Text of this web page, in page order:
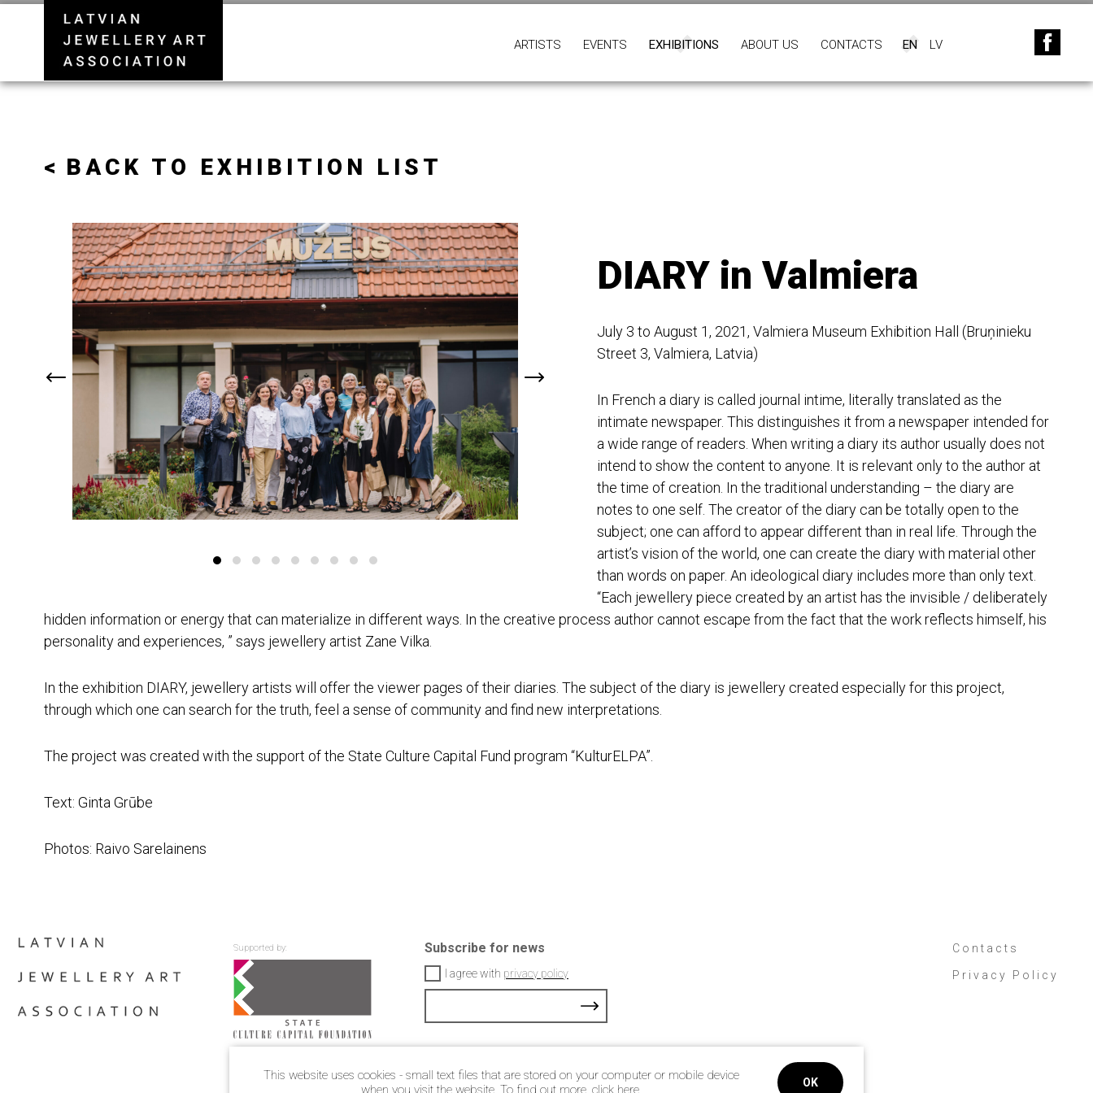
ARTISTS EVENTS EXHIBITIONS ABOUT US CONTACTS EN LV
BACK TO EXHIBITION LIST
DIARY in Valmiera
July 3 to August 1, 2021, Valmiera Museum Exhibition Hall (Bruņinieku
Street 3, Valmiera, Latvia)
In French a diary is called journal intime, literally translated as the
intimate newspaper. This distinguishes it from a newspaper intended for
a wide range of readers. When writing a diary its author usually does not
intend to show the content to anyone. It is relevant only to the author at
the time of creation. In the traditional understanding – the diary are
notes to one self. The creator of the diary can be totally open to the
subject; one can afford to appear different than in real life. Through the
artist’s vision of the world, one can create the diary with material other
than words on paper. An ideological diary includes more than only text.
“Each jewellery piece created by an artist has the invisible / deliberately
hidden information or energy that can materialize in different ways. In the creative process author cannot escape from the fact that the work reflects himself, his
personality and experiences, ” says jewellery artist Zane Vilka.
In the exhibition DIARY, jewellery artists will offer the viewer pages of their diaries. The subject of the diary is jewellery created especially for this project,
through which one can search for the truth, feel a sense of community and find new interpretations.
The project was created with the support of the State Culture Capital Fund program “KulturELPA”.
Text: Ginta Grūbe
Photos: Raivo Sarelainens
Supported by: Subscribe for news
I agree with privacy policy
Contacts
Privacy Policy
© 2021 Latvian jewellery art association
This website uses cookies - small text files that are stored on your computer or mobile device
when you visit the website. To find out more, click here OK